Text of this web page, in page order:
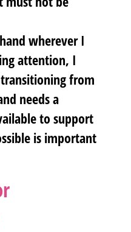
wherever I
attention, I
from
needs a
to support
is important